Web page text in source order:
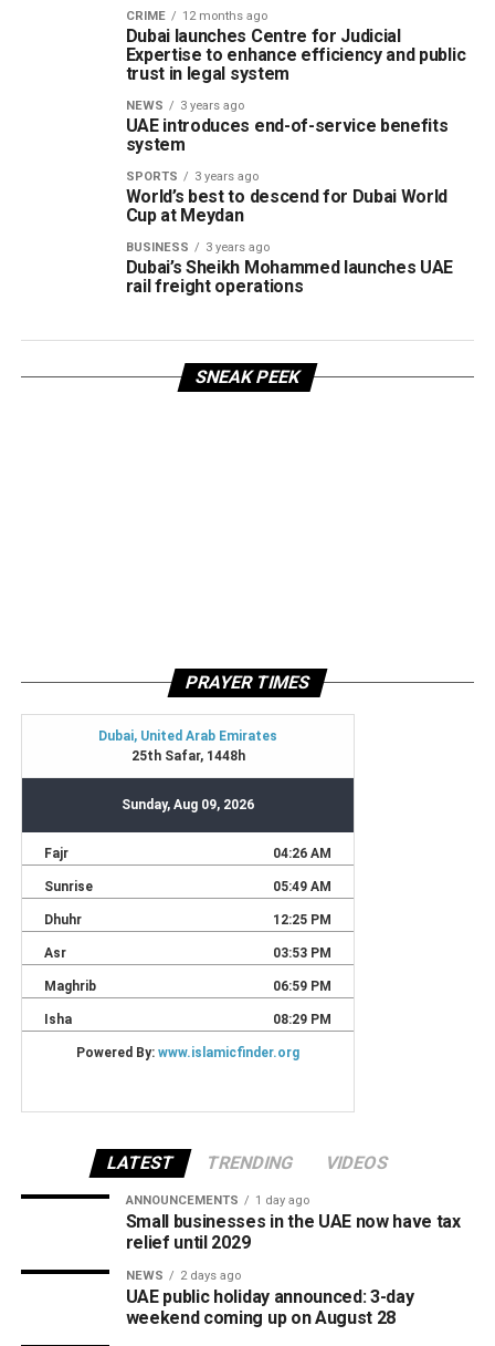
CRIME 12 months ago
Dubai launches Centre for Judicial
Expertise to enhance efficiency and public
trust in legal system
NEWS 3 years ago
UAE introduces end-of-service benefits
system
SPORTS 3 years ago
World’s best to descend for Dubai World
Cup at Meydan
BUSINESS 3 years ago
Dubai’s Sheikh Mohammed launches UAE
rail freight operations
SNEAK PEEK
PRAYER TIMES
LATEST TRENDING VIDEOS
ANNOUNCEMENTS 1 day ago
Small businesses in the UAE now have tax
relief until 2029
NEWS 2 days ago
UAE public holiday announced: 3-day
weekend coming up on August 28